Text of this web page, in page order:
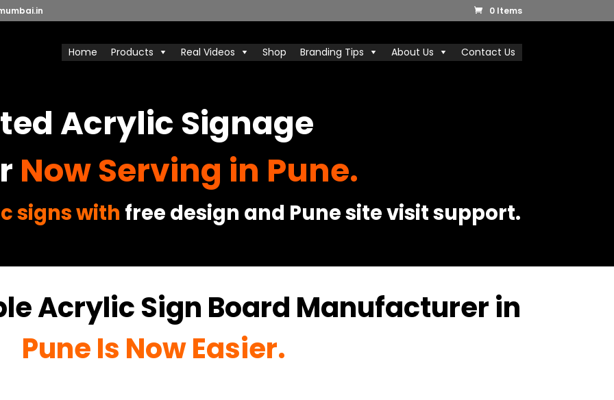
0 Items
Home Products Real Videos Shop Branding Tips About Us Contact Us
Acrylic Signage
Now Serving in Pune.
signs with free design and Pune site visit support.
Acrylic Sign Board Manufacturer in
Pune Is Now Easier.